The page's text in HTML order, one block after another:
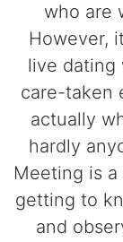
who are
However,
live dating
care-taken
actually
hardly
Meeting is
getting to
and